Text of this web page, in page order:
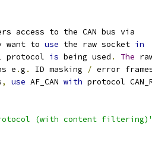
access to the CAN bus via
want to use the raw socket in
protocol is being used . The
e
.g . ID masking / error
, use AF_CAN with protocol
Protocol (with content